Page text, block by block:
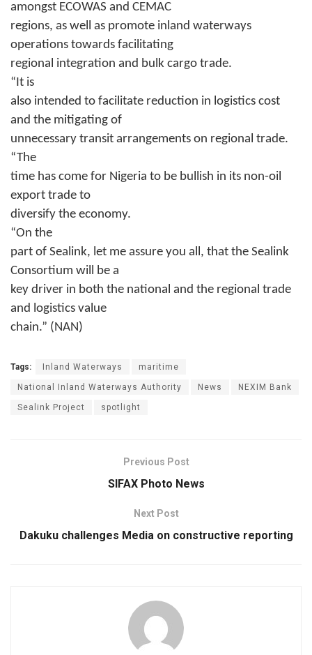
amongst ECOWAS and CEMAC
regions, as well as promote inland waterways
operations towards facilitating
regional integration and bulk cargo trade.
“It is
also intended to facilitate reduction in logistics cost
and the mitigating of
unnecessary transit arrangements on regional trade.
“The
time has come for Nigeria to be bullish in its non-oil
export trade to
diversify the economy.
“On the
part of Sealink, let me assure you all, that the Sealink
Consortium will be a
key driver in both the national and the regional trade
and logistics value
chain.” (NAN)
Tags: Inland Waterways maritime
National Inland Waterways Authority News NEXIM Bank
Sealink Project spotlight
Previous Post
SIFAX Photo News
Next Post
Dakuku challenges Media on constructive reporting